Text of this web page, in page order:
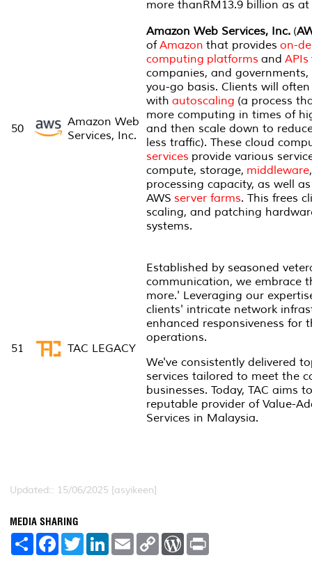
more thanRM13.9 billion as at
50
Amazon Web
Services, Inc.
Amazon Web Services, Inc. (
ofAmazon that provides on-
computing platforms and APIs
companies, and
you-go basis. Clients will
with autoscaling (a process
more computing in times of
and then scale down to
less traffic). These cloud
services provide various
compute, storage, middleware
processing capacity, as well
AWS server farms. This frees
scaling, and patching
systems.
51 TAC LEGACY
Established by seasoned
communication, we embrace
more.' Leveraging our
clients' intricate network
enhanced responsiveness for
operations.
We've consistently delivered
services tailored to meet the
businesses. Today, TAC aims
reputable provider of Value-
Services in Malaysia.
Updated:: 15/06/2025 [asyikeen]
MEDIA SHARING
S
F
a
T
w
L
E
m
C
W